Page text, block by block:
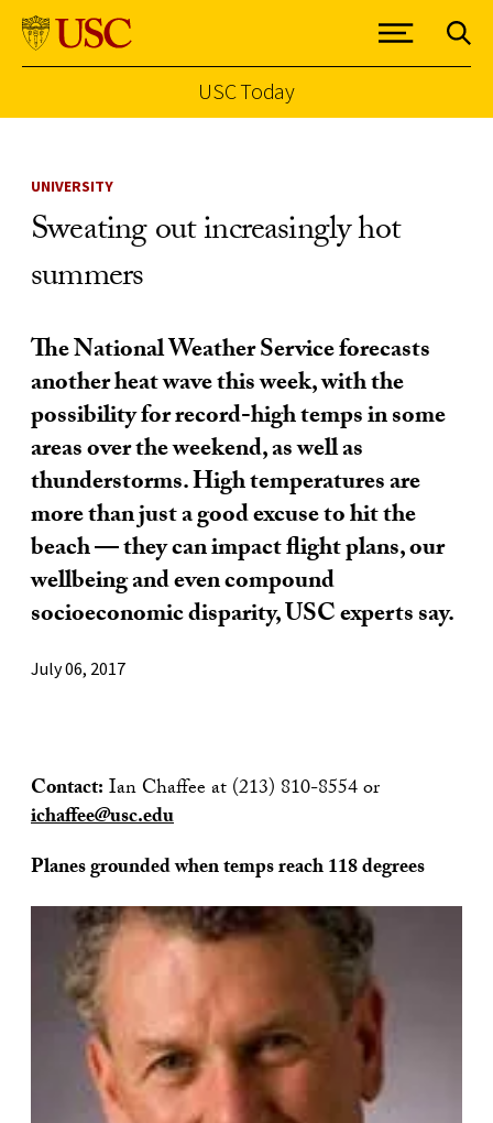
USC Today
UNIVERSITY
Sweating out increasingly hot
summers
The National Weather Service forecasts
another heat wave this week, with the
possibility for record-high temps in some
areas over the weekend, as well as
thunderstorms. High temperatures are
more than just a good excuse to hit the
beach — they can impact flight plans, our
wellbeing and even compound
socioeconomic disparity, USC experts say.
July 06, 2017
Contact:Ian Chaffee at (213) 810-8554 or
ichaffee@usc.edu
Planes grounded when temps reach 118 degrees